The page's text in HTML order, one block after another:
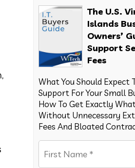
The U.S.
Islands
Owners’
Support
Fees
What You Should Expect
Support For Your Small
How To Get Exactly
Without Unnecessary
Fees And Bloated